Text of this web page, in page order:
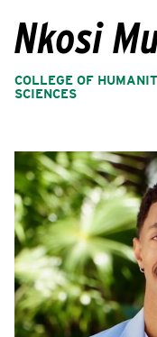
homepage
Nkosi
COLLEGE OF
SCIENCES